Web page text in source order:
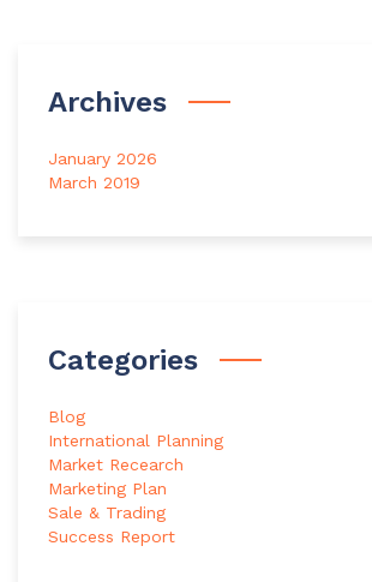
Archives
January 2026
March 2019
Categories
Blog
International Planning
Market Recearch
Marketing Plan
Sale & Trading
Success Report